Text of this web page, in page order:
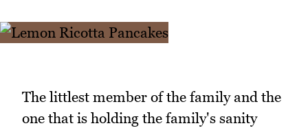
The littlest member of the family and the
one that is holding the family's sanity